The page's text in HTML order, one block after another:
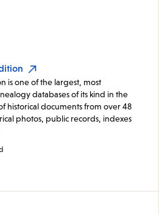
is one of the largest, most
databases of its kind in the
historical documents from over 48
photos, public records, indexes